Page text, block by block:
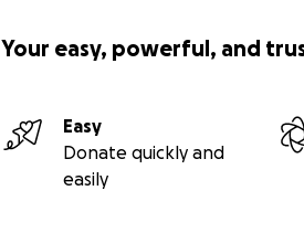
Your easy, powerful, and
Easy
Donate quickly and
easily